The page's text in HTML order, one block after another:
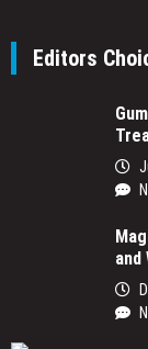
Editors
and